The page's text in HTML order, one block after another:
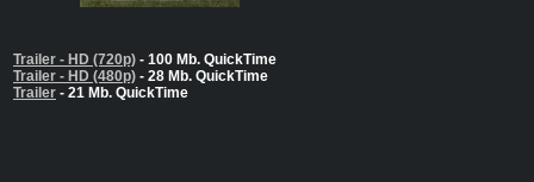
Trailer - HD (720p) - 100 Mb. QuickTime
Trailer - HD (480p) - 28 Mb. QuickTime
Trailer - 21 Mb. QuickTime